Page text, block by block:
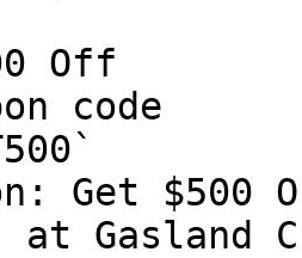
Off
code
Get $500
at Gasland